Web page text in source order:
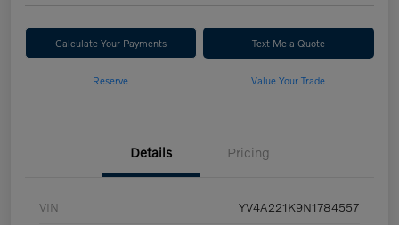
Calculate Your Payments Text Me a Quote
Reserve Value Your Trade
Details Pricing
VIN YV4A221K9N1784557